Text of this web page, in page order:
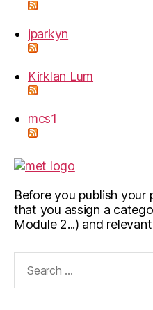
jparkyn
Kirklan Lum
mcs1
Before you publish your
that you assign a
Module 2...) and